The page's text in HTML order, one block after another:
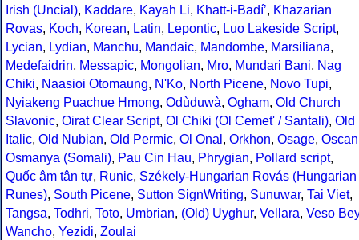
Irish (Uncial), Kaddare, Kayah Li, Khatt-i-Badíʼ, Khazarian
Rovas, Koch, Korean, Latin, Lepontic, Luo Lakeside Script,
Lycian, Lydian, Manchu, Mandaic, Mandombe, Marsiliana,
Medefaidrin, Messapic, Mongolian, Mro, Mundari Bani, Nag
Chiki, Naasioi Otomaung, N'Ko, North Picene, Novo Tupi,
Nyiakeng Puachue Hmong, Odùduwà, Ogham, Old Church
Slavonic, Oirat Clear Script, Ol Chiki (Ol Cemet' / Santali), Old
Italic, Old Nubian, Old Permic, Ol Onal , Orkhon, Osage, Oscan
Osmanya (Somali), Pau Cin Hau, Phrygian, Pollard script,
Quốc âm tân tự, Runic, Székely-Hungarian Rovás (Hungarian
Runes), South Picene, Sutton SignWriting, Sunuwar, Tai Viet,
Tangsa, Todhri, Toto, Umbrian, (Old) Uyghur, Vellara, Veso Bey
Wancho, Yezidi, Zoulai